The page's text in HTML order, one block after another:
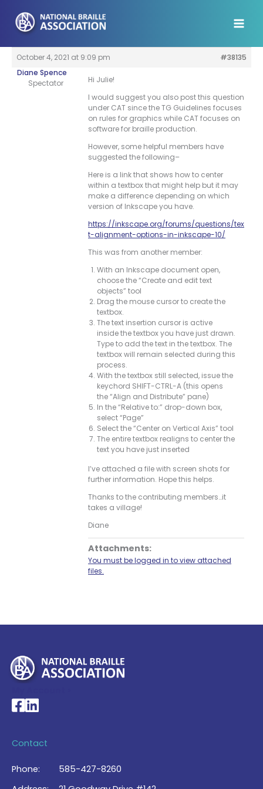
content
October 4, 2021 at 9:09 pm
#38135
Diane Spence
Spectator
Hi Julie!
I would suggest you also post this question
under CAT since the TG Guidelines focuses
on rules for graphics while CAT focuses on
software for braille production.
However, some helpful members have
suggested the following–
Here is a link that shows how to center
within a textbox that might help but it may
make a difference depending on which
version of Inkscape you have.
https://inkscape.org/forums/questions/tex
t-alignment-options-in-inkscape-10/
This was from another member:
With an Inkscape document open,
choose the “Create and edit text
objects” tool
Drag the mouse cursor to create the
textbox.
The text insertion cursor is active
inside the textbox you have just drawn.
Type to add the text in the textbox. The
textbox will remain selected during this
process.
With the textbox still selected, issue the
keychord SHIFT-CTRL-A (this opens
the “Align and Distribute” pane)
In the “Relative to:” drop-down box,
select “Page”
Select the “Center on Vertical Axis” tool
The entire textbox realigns to center the
text you have just inserted
I’ve attached a file with screen shots for
further information. Hope this helps.
Thanks to the contributing members…it
takes a village!
Diane
Attachments:
You must be logged in to view attached
files.
National Braille Association's Facebook page
National Braille Association's LinkedIn page
Contact
Phone:
585-427-8260